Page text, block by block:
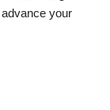
your